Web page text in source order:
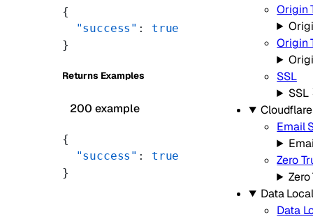
Origin
Origin
SSL
SSL
Email
Zero
Data
Data
{
  "success"
: true
}
Returns Examples
200 example
{
  "success"
: true
}